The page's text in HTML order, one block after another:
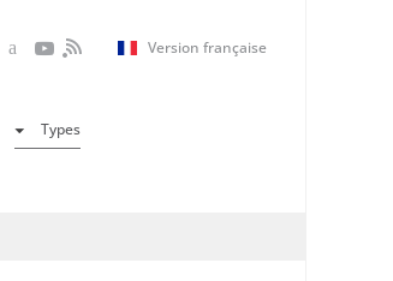
Version française
Types